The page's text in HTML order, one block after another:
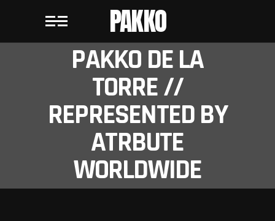
PAKKO
PAKKO DE LA
TORRE //
REPRESENTED BY
ATRBUTE
WORLDWIDE